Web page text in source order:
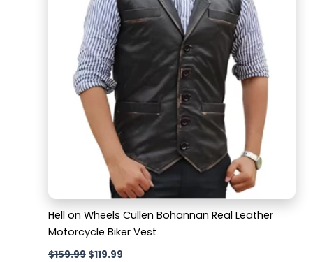
Hell on Wheels Cullen Bohannan Real Leather
Motorcycle Biker Vest
$159.99 $119.99